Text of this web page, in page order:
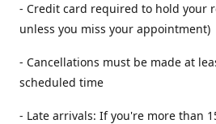
- Credit card required to hold your
unless you miss your appointment)
- Cancellations must be made at
scheduled time
- Late arrivals: If you're more than